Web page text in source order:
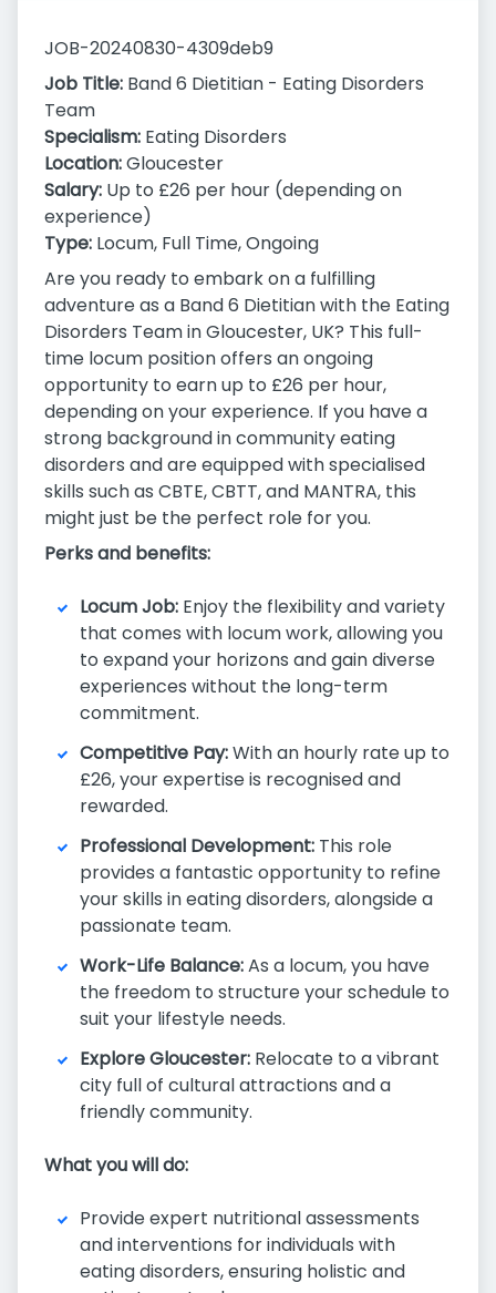
JOB-20240830-4309deb9
Job Title: Band 6 Dietitian - Eating Disorders
Team
Specialism: Eating Disorders
Location:Gloucester
Salary: Up to £26 per hour (depending on
experience)
Type: Locum, Full Time, Ongoing
Are you ready to embark on a fulfilling
adventure as a Band 6 Dietitian with the Eating
Disorders Team in Gloucester, UK? This full-
time locum position offers an ongoing
opportunity to earn up to £26 per hour,
depending on your experience. If you have a
strong background in community eating
disorders and are equipped with specialised
skills such as CBTE, CBTT, and MANTRA, this
might just be the perfect role for you.
Perks and benefits:
Locum Job: Enjoy the flexibility and variety
that comes with locum work, allowing you
to expand your horizons and gain diverse
experiences without the long-term
commitment.
Competitive Pay:With an hourly rate up to
£26, your expertise is recognised and
rewarded.
Professional Development: This role
provides a fantastic opportunity to refine
your skills in eating disorders, alongside a
passionate team.
Work-Life Balance:As a locum, you have
the freedom to structure your schedule to
suit your lifestyle needs.
Explore Gloucester: Relocate to a vibrant
city full of cultural attractions and a
friendly community.
What you will do:
Provide expert nutritional assessments
and interventions for individuals with
eating disorders, ensuring holistic and